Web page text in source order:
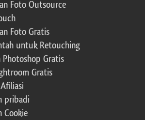
Foto Outsource
Foto Gratis
untuk Retouching
Photoshop Gratis
Gratis
pribadi
Cookie